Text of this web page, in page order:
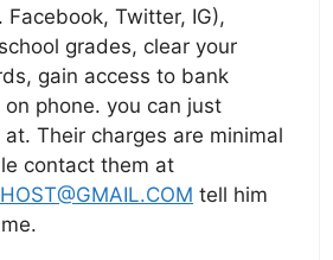
Facebook, Twitter, IG),
grades, clear your
gain access to bank
phone. you can just
Their charges are minimal
contact them at
tell him